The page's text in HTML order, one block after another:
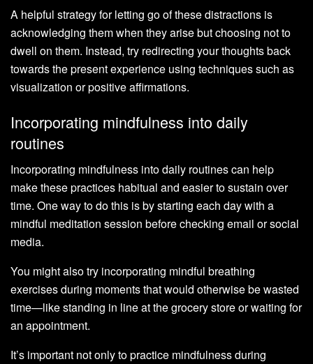
A helpful strategy for letting go of these distractions is
acknowledging them when they arise but choosing not to
dwell on them. Instead, try redirecting your thoughts back
towards the present experience using techniques such as
visualization or positive affirmations.
Incorporating mindfulness into daily
routines
Incorporating mindfulness into daily routines can help
make these practices habitual and easier to sustain over
time. One way to do this is by starting each day with a
mindful meditation session before checking email or social
media.
You might also try incorporating mindful breathing
exercises during moments that would otherwise be wasted
time—like standing in line at the grocery store or waiting for
an appointment.
It’s important not only to practice mindfulness during